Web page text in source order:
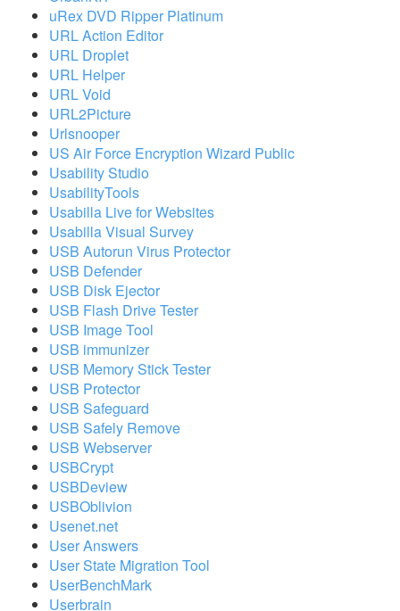
uRex DVD Ripper Platinum
URL Action Editor
URL Droplet
URL Helper
URL Void
URL2Picture
Urlsnooper
US Air Force Encryption Wizard Public
Usability Studio
UsabilityTools
Usabilla Live for Websites
Usabilla Visual Survey
USB Autorun Virus Protector
USB Defender
USB Disk Ejector
USB Flash Drive Tester
USB Image Tool
USB immunizer
USB Memory Stick Tester
USB Protector
USB Safeguard
USB Safely Remove
USB Webserver
USBCrypt
USBDeview
USBOblivion
Usenet.net
User Answers
User State Migration Tool
UserBenchMark
Userbrain